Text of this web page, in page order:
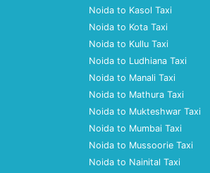
Noida to Kasol Taxi
Noida to Kota Taxi
Noida to Kullu Taxi
Noida to Ludhiana Taxi
Noida to Manali Taxi
Noida to Mathura Taxi
Noida to Mukteshwar Taxi
Noida to Mumbai Taxi
Noida to Mussoorie Taxi
Noida to Nainital Taxi